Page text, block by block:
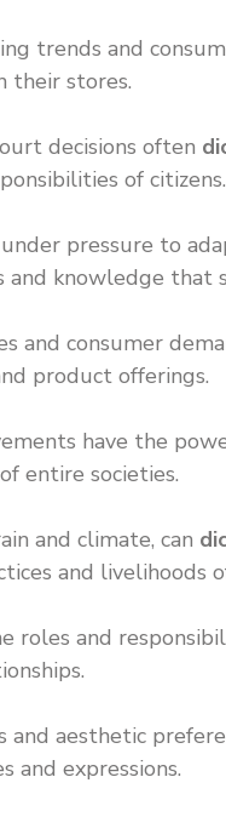
trends and
their stores.
decisions often
of citizens.
pressure to
and knowledge that
and consumer
product offerings.
have the
entire societies.
and climate, can
and livelihoods
roles and
aesthetic
and expressions.